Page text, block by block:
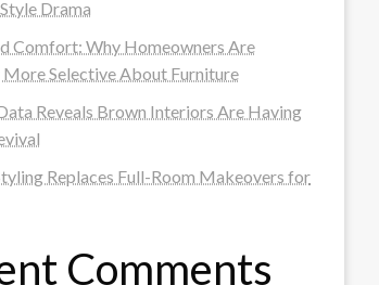
Drama
Comfort: Why Homeowners Are
More Selective About Furniture
Reveals Brown Interiors Are Having
Replaces Full-Room Makeovers for
Comments